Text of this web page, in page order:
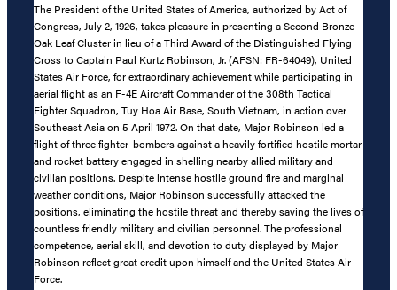
The President of the United States of America, authorized by Act of
Congress, July 2, 1926, takes pleasure in presenting a Second Bronze
Oak Leaf Cluster in lieu of a Third Award of the Distinguished Flying
Cross to Captain Paul Kurtz Robinson, Jr. (AFSN: FR-64049), United
States Air Force, for extraordinary achievement while participating in
aerial flight as an F-4E Aircraft Commander of the 308th Tactical
Fighter Squadron, Tuy Hoa Air Base, South Vietnam, in action over
Southeast Asia on 5 April 1972. On that date, Major Robinson led a
flight of three fighter-bombers against a heavily fortified hostile mortar
and rocket battery engaged in shelling nearby allied military and
civilian positions. Despite intense hostile ground fire and marginal
weather conditions, Major Robinson successfully attacked the
positions, eliminating the hostile threat and thereby saving the lives of
countless friendly military and civilian personnel. The professional
competence, aerial skill, and devotion to duty displayed by Major
Robinson reflect great credit upon himself and the United States Air
Force.